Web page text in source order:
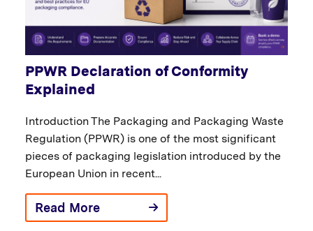
PPWR Declaration of Conformity
Explained
Introduction The Packaging and Packaging Waste
Regulation (PPWR) is one of the most significant
pieces of packaging legislation introduced by the
European Union in recent...
Read More